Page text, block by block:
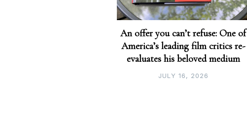
An offer you can’t refuse: One of
America’s leading film critics re-
evaluates his beloved medium
JULY 16, 2026